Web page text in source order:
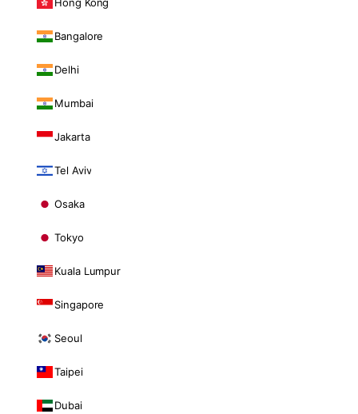
Bangalore
Delhi
Mumbai
Jakarta
Tel Aviv
Osaka
Tokyo
Kuala Lumpur
Singapore
Seoul
Taipei
Dubai